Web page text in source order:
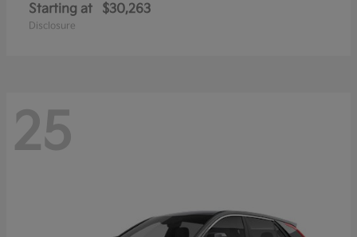
Starting at $30,263
Disclosure
25